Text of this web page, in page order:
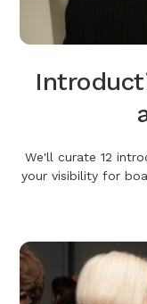
We'll curate 12
your visibility for